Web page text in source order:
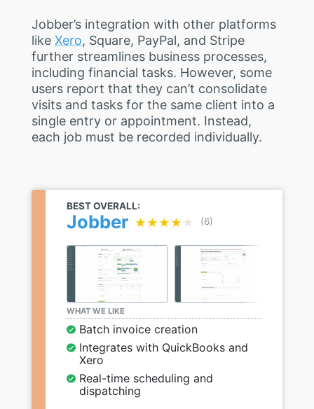
Jobber’s integration with other platforms
like Xero, Square, PayPal, and Stripe
further streamlines business processes,
including financial tasks. However, some
users report that they can’t consolidate
visits and tasks for the same client into a
single entry or appointment. Instead,
each job must be recorded individually.
BEST OVERALL:
Jobber ★★★★★
★★★★★ (6)
WHAT WE LIKE
Batch invoice creation
Integrates with QuickBooks and
Xero
Real-time scheduling and
dispatching